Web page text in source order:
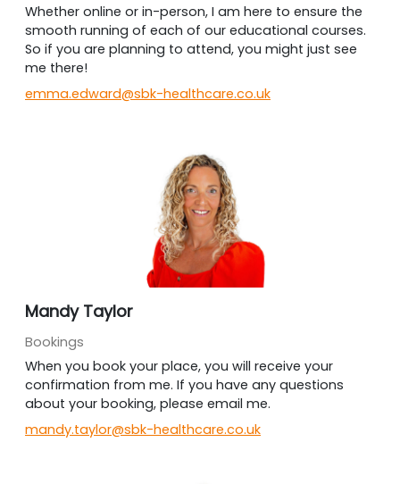
Whether online or in-person, I am here to ensure the
smooth running of each of our educational courses.
So if you are planning to attend, you might just see
me there!
emma.edward@sbk-healthcare.co.uk
Mandy Taylor
Bookings
When you book your place, you will receive your
confirmation from me. If you have any questions
about your booking, please email me.
mandy.taylor@sbk-healthcare.co.uk